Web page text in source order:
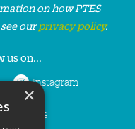
on how PTES
ourprivacy policy.
us on...
Instagram
YouTube
×